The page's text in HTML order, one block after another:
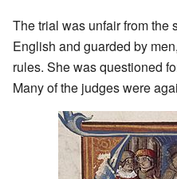
The trial was unfair from the
English and guarded by
rules. She was questioned
Many of the judges were